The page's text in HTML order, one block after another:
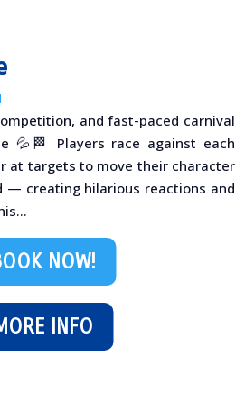
and fast-paced carnival
💦🏁 Players race against each
at targets to move their character
— creating hilarious reactions and
INFO
NOW!